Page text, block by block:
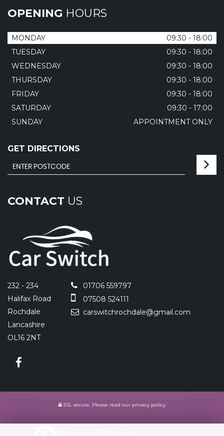
OPENING HOURS
MONDAY
09:30 - 18:00
TUESDAY
09:30 - 18:00
WEDNESDAY
09:30 - 18:00
THURSDAY
09:30 - 18:00
FRIDAY
09:30 - 18:00
SATURDAY
09:30 - 17:00
SUNDAY
APPOINTMENT ONLY
GET DIRECTIONS
CONTACT US
232 - 234
Halifax Road
Rochdale
Lancashire
OL16 2NT
01706 559797
07508 524111
carswitchrochdale@gmail.com
SSL secure. Please read our privacy policy